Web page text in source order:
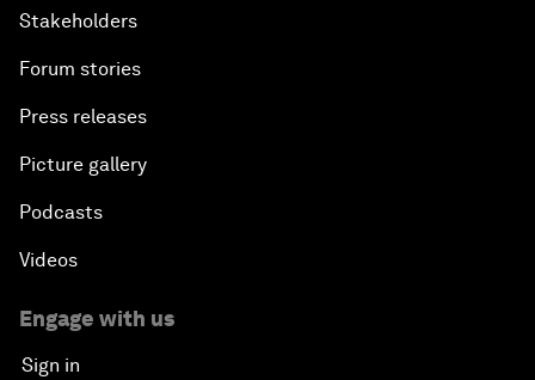
Stakeholders
Forum stories
Press releases
Picture gallery
Podcasts
Videos
Engage with us
Sign in